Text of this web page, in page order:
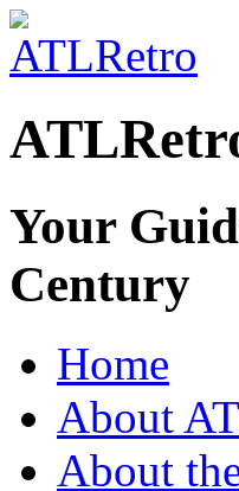
Your
Century
Home
About
About